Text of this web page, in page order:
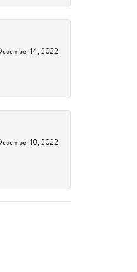
14, 2022
10, 2022